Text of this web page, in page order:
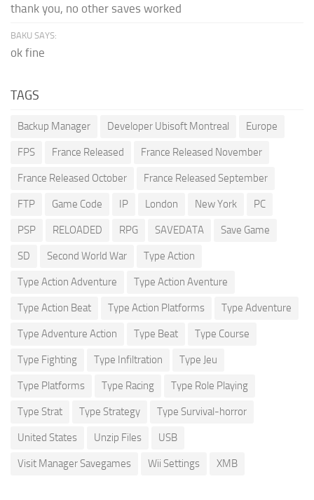
thank you, no other saves worked
BAKU SAYS:
ok fine
TAGS
Backup Manager Developer Ubisoft Montreal Europe
FPS France Released France Released November
France Released October France Released September
FTP Game Code IP London New York PC
PSP RELOADED RPG SAVEDATA Save Game
SD Second World War Type Action
Type Action Adventure Type Action Aventure
Type Action Beat Type Action Platforms Type Adventure
Type Adventure Action Type Beat Type Course
Type Fighting Type Infiltration Type Jeu
Type Platforms Type Racing Type Role Playing
Type Strat Type Strategy Type Survival-horror
United States Unzip Files USB
Visit Manager Savegames Wii Settings XMB